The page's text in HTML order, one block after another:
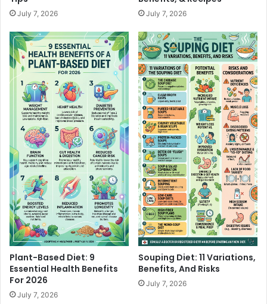
d
d
e
a
July 7, 2026 July 7, 2026
Plant-Based Diet: 9
Essential Health Benefits
For 2026
July 7, 2026
Souping Diet: 11 Variations,
Benefits, And Risks
July 7, 2026